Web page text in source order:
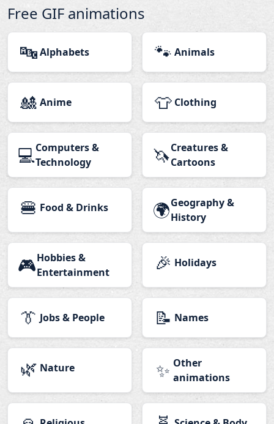
Free GIF animations
🔤Alphabets 🐾 Animals
🎎 Anime 👕 Clothing
💻Computers &
Technology
🦄Creatures &
Cartoons
🍔 Food & Drinks 🌍Geography &
History
🎮Hobbies &
Entertainment
🎉 Holidays
👔 Jobs & People 📝 Names
🌿 Nature ✨ Other
animations